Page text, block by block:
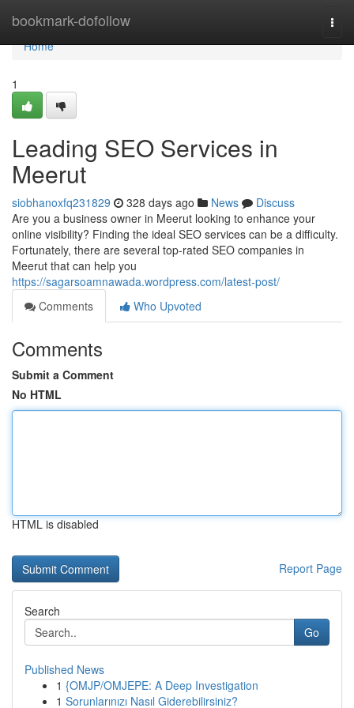
bookmark-dofollow
Home
Home
1
Leading SEO Services in
Meerut
siobhanoxfq231829 328 days ago News
Discuss
Are you a business owner in Meerut looking to enhance your
online visibility? Finding the ideal SEO services can be a difficulty.
Fortunately, there are several top-rated SEO companies in
Meerut that can help you
https://sagarsoamnawada.wordpress.com/latest-post/
Comments
Who Upvoted
Comments
Submit a Comment
No HTML
HTML is disabled
Report Page
Search
Go
Published News
1 {OMJP/OMJEPE: A Deep Investigation
1 Sorunlarınızı Nasıl Giderebilirsiniz?